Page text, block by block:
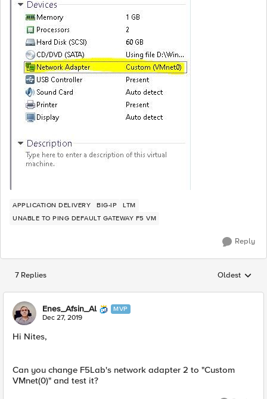
APPLICATION DELIVERY BIG-IP
LTM
UNABLE TO PING DEFAULT GATEWAY F5 VM
Reply
7 Replies Replies
Oldest
Enes_Afsin_Al MVP
Dec 27, 2019
Hi Nites,
Can you change F5Lab's network adapter 2 to "Custom
VMnet(0)" and test it?